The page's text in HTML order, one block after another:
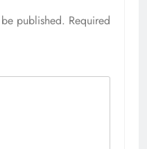
published. Required